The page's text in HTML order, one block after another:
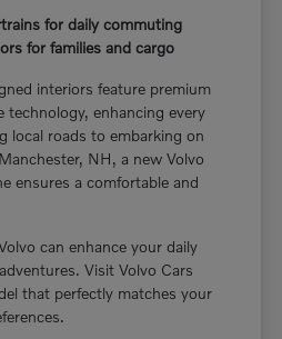
for daily commuting
for families and cargo
interiors feature premium
technology, enhancing every
local roads to embarking on
NH, a new Volvo
ensures a comfortable and
can enhance your daily
Visit Volvo Cars
that perfectly matches your